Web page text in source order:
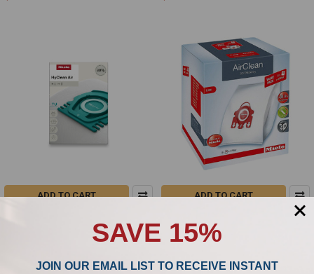
ADD TO CART ADD TO CART
Miele FJM XL Airclean 3D - 8 Vacuum
Bags
Miele
$49.00
SAVE 15%
JOIN OUR EMAIL LIST TO RECEIVE INSTANT